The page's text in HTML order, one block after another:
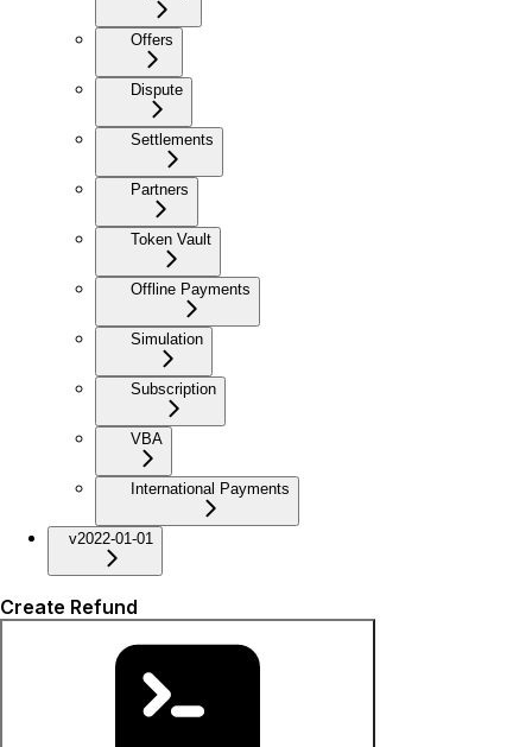
Offers
Dispute
Settlements
Partners
Token Vault
Offline Payments
Simulation
Subscription
VBA
International Payments
v2022-01-01
Create Refund